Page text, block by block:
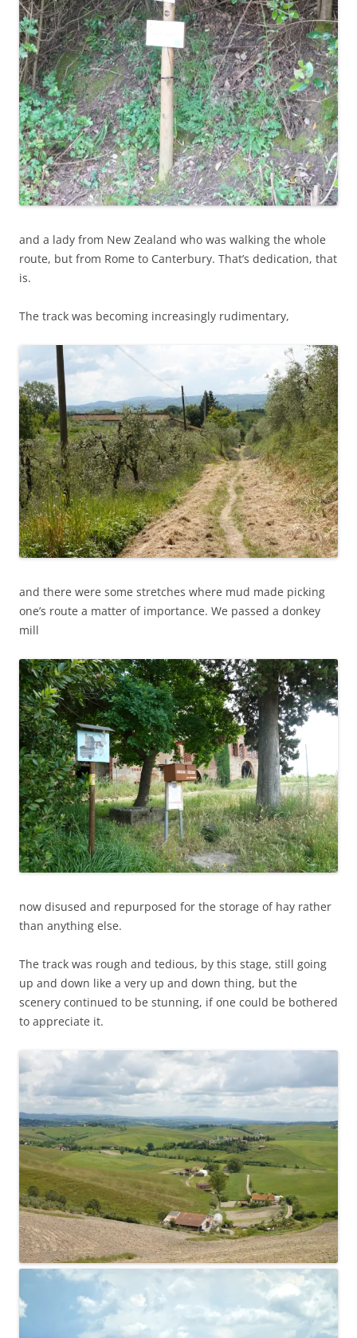
and a lady from New Zealand who was walking the whole
route, but from Rome to Canterbury. That’s dedication, that
is.
The track was becoming increasingly rudimentary,
and there were some stretches where mud made picking
one’s route a matter of importance. We passed a donkey
mill
now disused and repurposed for the storage of hay rather
than anything else.
The track was rough and tedious, by this stage, still going
up and down like a very up and down thing, but the
scenery continued to be stunning, if one could be bothered
to appreciate it.